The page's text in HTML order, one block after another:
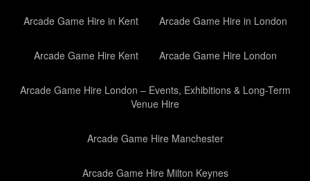
Arcade Game Hire in Kent Arcade Game Hire in London
Arcade Game Hire Kent Arcade Game Hire London
Arcade Game Hire London – Events, Exhibitions & Long-Term
Venue Hire
Arcade Game Hire Manchester
Arcade Game Hire Milton Keynes